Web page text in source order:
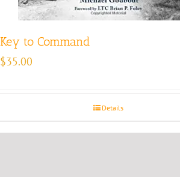
Key to Command
$35.00
Details